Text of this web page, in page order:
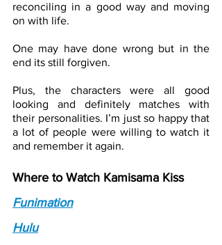
reconciling in a good way and moving
on with life.
One may have done wrong but in the
end its still forgiven.
Plus, the characters were all good
looking and definitely matches with
their personalities. I’m just so happy that
a lot of people were willing to watch it
and remember it again.
Where to Watch Kamisama Kiss
Funimation
Hulu